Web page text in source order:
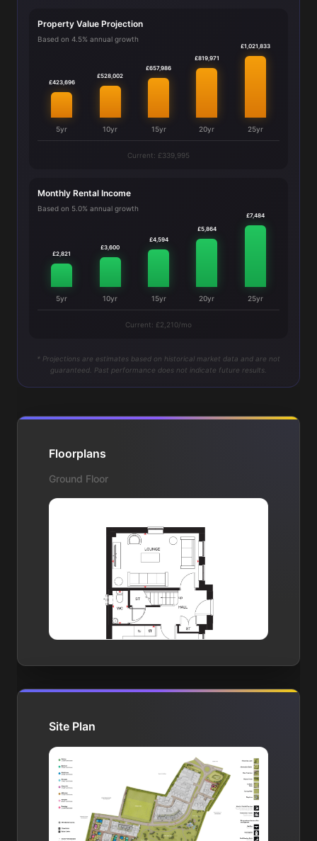
Property Value Projection
Based on 4.5% annual growth
£423,696
5yr
£528,002
10yr
£657,986
15yr
£819,971
20yr
£1,021,833
25yr
Current: £339,995
Monthly Rental Income
Based on 5.0% annual growth
£2,821
5yr
£3,600
10yr
£4,594
15yr
£5,864
20yr
£7,484
25yr
Current: £2,210/mo
* Projections are estimates based on historical market data and are not
guaranteed. Past performance does not indicate future results.
Floorplans
Ground Floor
Site Plan